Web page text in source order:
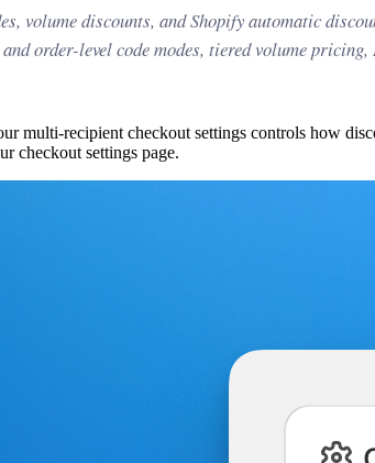
volume discounts, and Shopify automatic
order-level code modes, tiered volume
multi-recipient checkout settings controls how
checkout settings page.